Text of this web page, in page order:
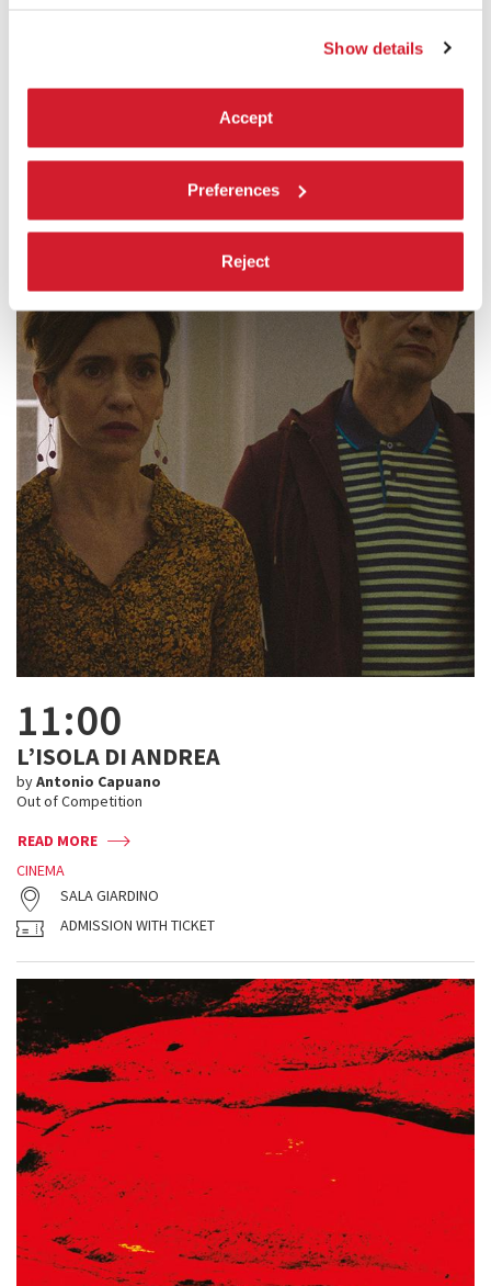
Show details
Accept
Preferences
Reject
ADMISSION WITH TICKET
11:00
L’ISOLA DI ANDREA
byAntonio Capuano
Out of Competition
READ MORE
CINEMA
SALA GIARDINO
ADMISSION WITH TICKET